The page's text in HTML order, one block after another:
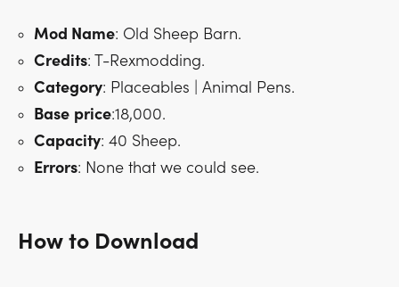
Mod Name: Old Sheep Barn.
Credits: T-Rexmodding.
Category: Placeables | Animal Pens.
Base price:18,000.
Capacity: 40 Sheep.
Errors: None that we could see.
How to Download